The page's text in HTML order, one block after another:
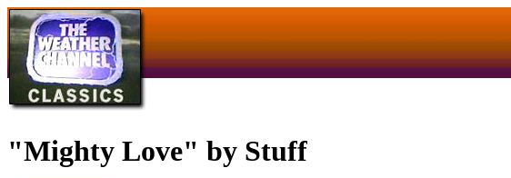
"Mighty Love" by Stuff